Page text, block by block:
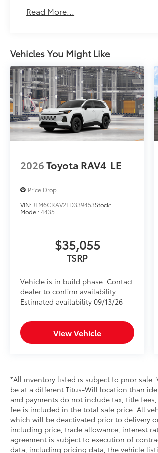
Read More...
Vehicles You Might Like
2026Toyota RAV4 LE
Price Drop
VIN:JTM6CRAV2TD339453Stock:
Model:4435
$35,055
TSRP
Vehicle is in build phase. Contact
dealer to confirm availability.
Estimated availability 09/13/26
View Vehicle
*All inventory listed is subject to prior
be at a different Titus-Will location than
and payments do not include tax, title
fee is included in the total sale price. All
which will be deactivated prior to delivery
including price, trade allowance, interest
agreement is subject to execution of
data, including pricing data, the vehicle